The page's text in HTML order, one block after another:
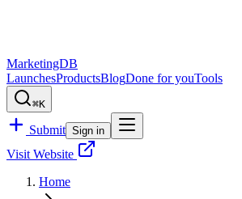
MarketingDB
LaunchesProductsBlogDone for youTools
⌘K
Submit Sign in
Visit Website
Home